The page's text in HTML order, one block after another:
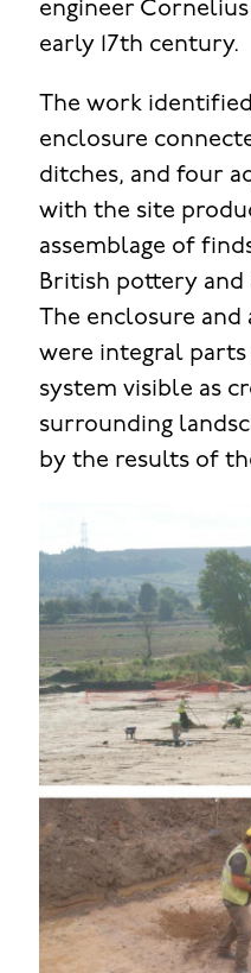
engineer
early 17th century.
The work
enclosure
ditches, and four
with the site
assemblage of
British pottery and
The enclosure
were integral
system visible as
surrounding
by the results of